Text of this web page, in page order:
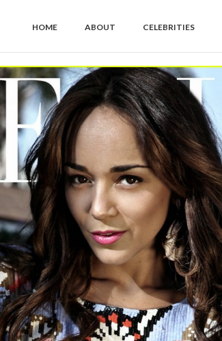
HOME ABOUT CELEBRITIES